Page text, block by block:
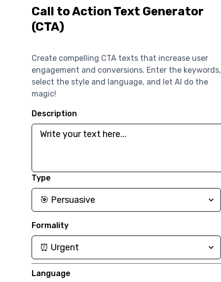
Call to Action Text Generator
(CTA)
Create compelling CTA texts that increase user
engagement and conversions. Enter the keywords,
select the style and language, and let AI do the
magic!
Description
Type
Formality
Language